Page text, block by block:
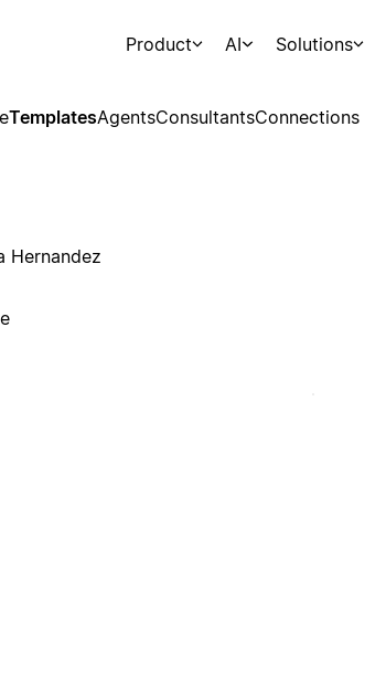
Product AI Solutions
TemplatesAgentsConsultantsConnections
Hernandez